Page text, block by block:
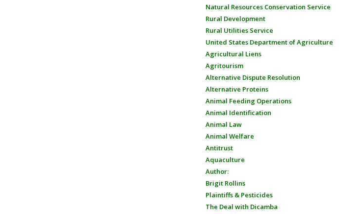
Natural Resources Conservation Service
Rural Development
Rural Utilities Service
United States Department of Agriculture
Agricultural Liens
Agritourism
Alternative Dispute Resolution
Alternative Proteins
Animal Feeding Operations
Animal Identification
Animal Law
Animal Welfare
Antitrust
Aquaculture
Author:
Brigit Rollins
Plaintiffs & Pesticides
The Deal with Dicamba